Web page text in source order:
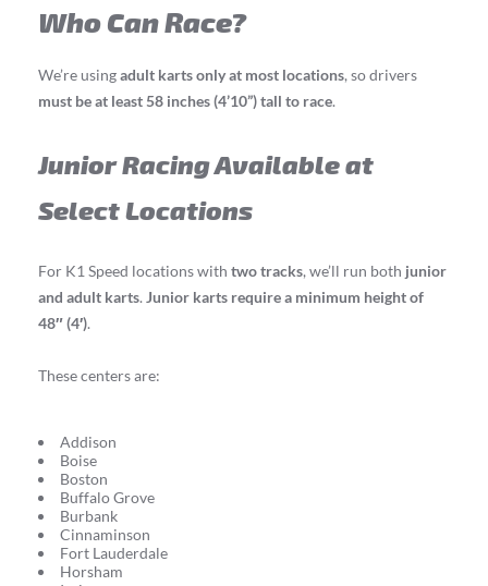
Who Can Race?
We’re usingadult karts only at most locations, so drivers
must be at least 58 inches (4’10”) tall to race.
Junior Racing Available at
Select Locations
For K1 Speed locations with two tracks, we’ll run both junior
and adult karts. Junior karts require a minimum height of
48″ (4′).
These centers are:
Addison
Boise
Boston
Buffalo Grove
Burbank
Cinnaminson
Fort Lauderdale
Horsham